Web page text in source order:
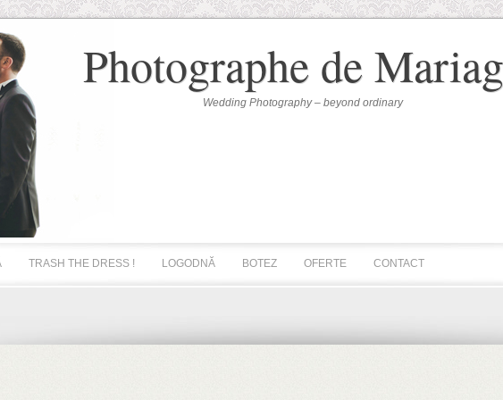
Photographe de
Wedding Photography – beyond ordinary
TRASH THE DRESS ! LOGODNĂ BOTEZ OFERTE CONTACT